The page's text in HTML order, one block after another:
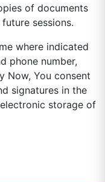
of documents
sessions.
where indicated
phone number,
Now, You consent
signatures in the
storage of